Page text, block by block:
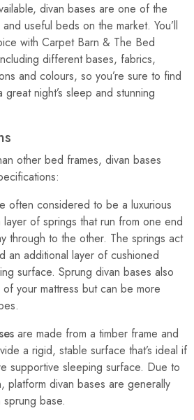
divan bases are one of the
useful beds on the market. You’ll
with Carpet Barn & The Bed
different bases, fabrics,
and colours, so you’re sure to find
night’s sleep and stunning
other bed frames, divan bases
often considered to be a luxurious
of springs that run from one end
through to the other. The springs act
an additional layer of cushioned
surface. Sprung divan bases also
your mattress but can be more
are made from a timber frame and
a rigid, stable surface that’s ideal if
supportive sleeping surface. Due to
platform divan bases are generally
base.